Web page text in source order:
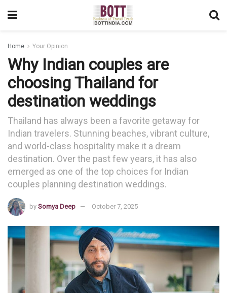
Home Your Opinion
Why Indian couples are
choosing Thailand for
destination weddings
Thailand has always been a favorite getaway for
Indian travelers. Stunning beaches, vibrant culture,
and world-class hospitality make it a dream
destination. Over the past few years, it has also
emerged as one of the top choices for Indian
couples planning destination weddings.
by Somya Deep October 7, 2025